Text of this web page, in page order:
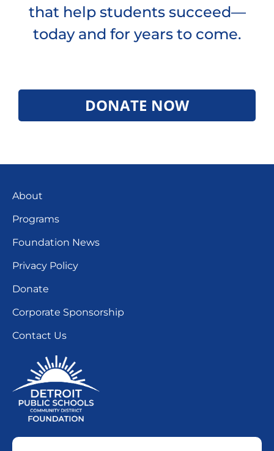
that help students succeed—
today and for years to come.
DONATE NOW
About
Programs
Foundation News
Privacy Policy
Donate
Corporate Sponsorship
Contact Us